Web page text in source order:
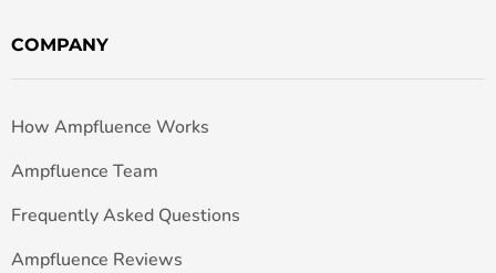
COMPANY
How Ampfluence Works
Ampfluence Team
Frequently Asked Questions
Ampfluence Reviews